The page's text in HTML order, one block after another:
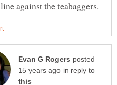
posted
in reply to